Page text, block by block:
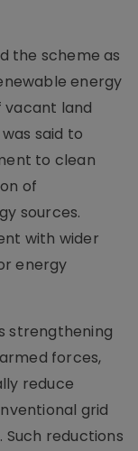
the scheme as
energy
vacant land
said to
to clean
of
sources.
with wider
energy
strengthening
forces,
reduce
grid
reductions